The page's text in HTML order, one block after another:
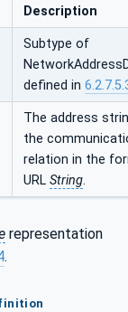
Description
Subtype of
defined in
The address
the
relation in the
URL String.
representation
.